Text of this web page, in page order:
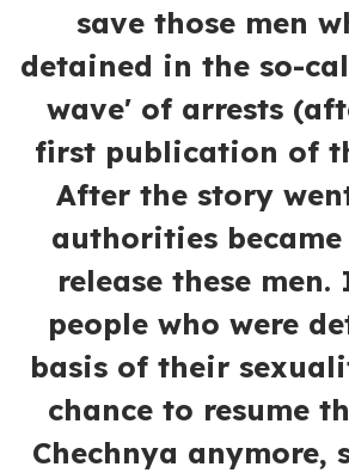
save those men
detained in the so-
wave' of arrests
first publication of
After the story
authorities
release these
people who were
basis of their
chance to resume
Chechnya anymore,